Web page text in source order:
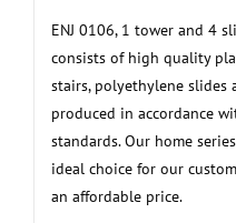
ENJ 0106, 1 tower and 4
consists of high quality
stairs, polyethylene slides
produced in accordance
standards. Our home
ideal choice for our
an affordable price.